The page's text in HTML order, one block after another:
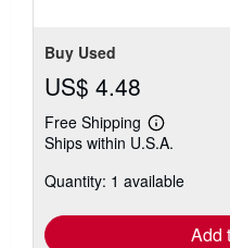
Buy Used
US$ 4.48
Free Shipping
Learn
more
shipping
Ships within U.S.A.
Quantity: 1 available
Add